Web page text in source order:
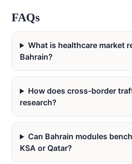
FAQs
What is healthcare market
Bahrain?
How does cross-border
research?
Can Bahrain modules
KSA or Qatar?